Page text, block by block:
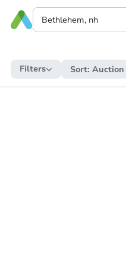
Filters Sort: Auction